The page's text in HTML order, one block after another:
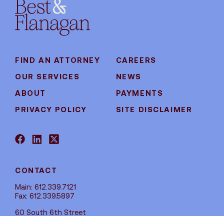
FIND AN ATTORNEY
CAREERS
OUR SERVICES
NEWS
ABOUT
PAYMENTS
PRIVACY POLICY
SITE DISCLAIMER
CONTACT
Main: 612.339.7121
Fax: 612.339.5897
60 South 6th Street